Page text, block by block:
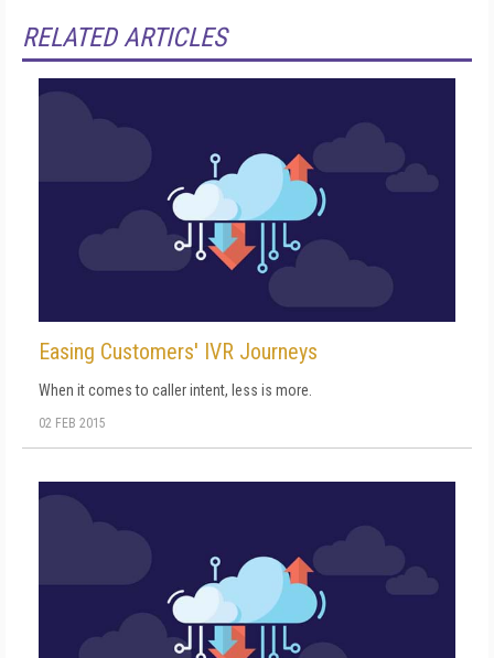
RELATED ARTICLES
Easing Customers' IVR Journeys
When it comes to caller intent, less is more.
02 FEB 2015